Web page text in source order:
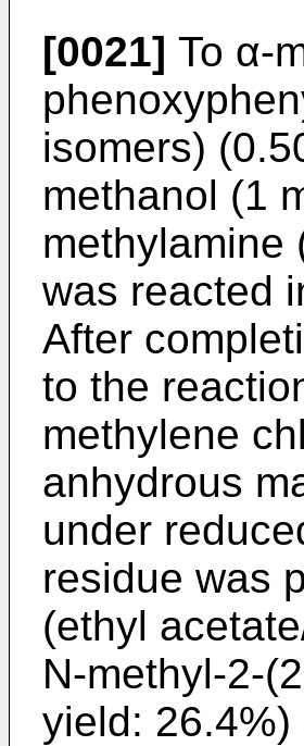
[0021] To α-
isomers)
methanol (1
methylamine
was reacted
After
to the
methylene
anhydrous
under
residue was
(ethyl
N-methyl-2-
yield: